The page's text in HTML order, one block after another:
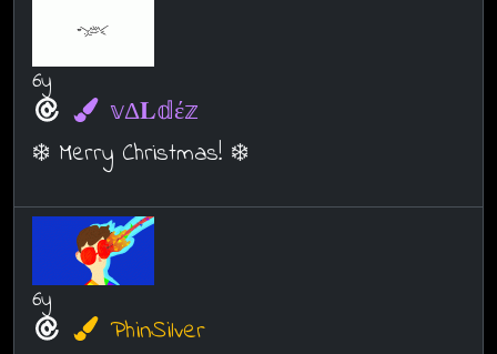
6y
𝕧Δ𝐋𝕕έ𝕫
❄️ Merry Christmas! ❄️
6y
PhinSilver